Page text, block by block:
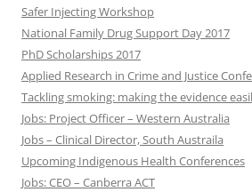
Safer Injecting Workshop
National Family Drug Support Day 2017
PhD Scholarships 2017
Applied Research in Crime and Justice
Tackling smoking: making the evidence
Jobs: Project Officer – Western Australia
Jobs – Clinical Director, South Austraila
Upcoming Indigenous Health Conferences
Jobs: CEO – Canberra ACT